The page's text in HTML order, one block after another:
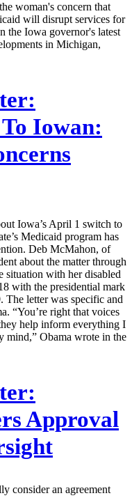
woman's concern that
will disrupt services for
the Iowa governor's latest
in Michigan,
Iowan:
Iowa’s April 1 switch to
Medicaid program has
Deb McMahon, of
about the matter through
situation with her disabled
with the presidential mark
letter was specific and
“You’re right that voices
help inform everything I
mind,” Obama wrote in the
Approval
consider an agreement